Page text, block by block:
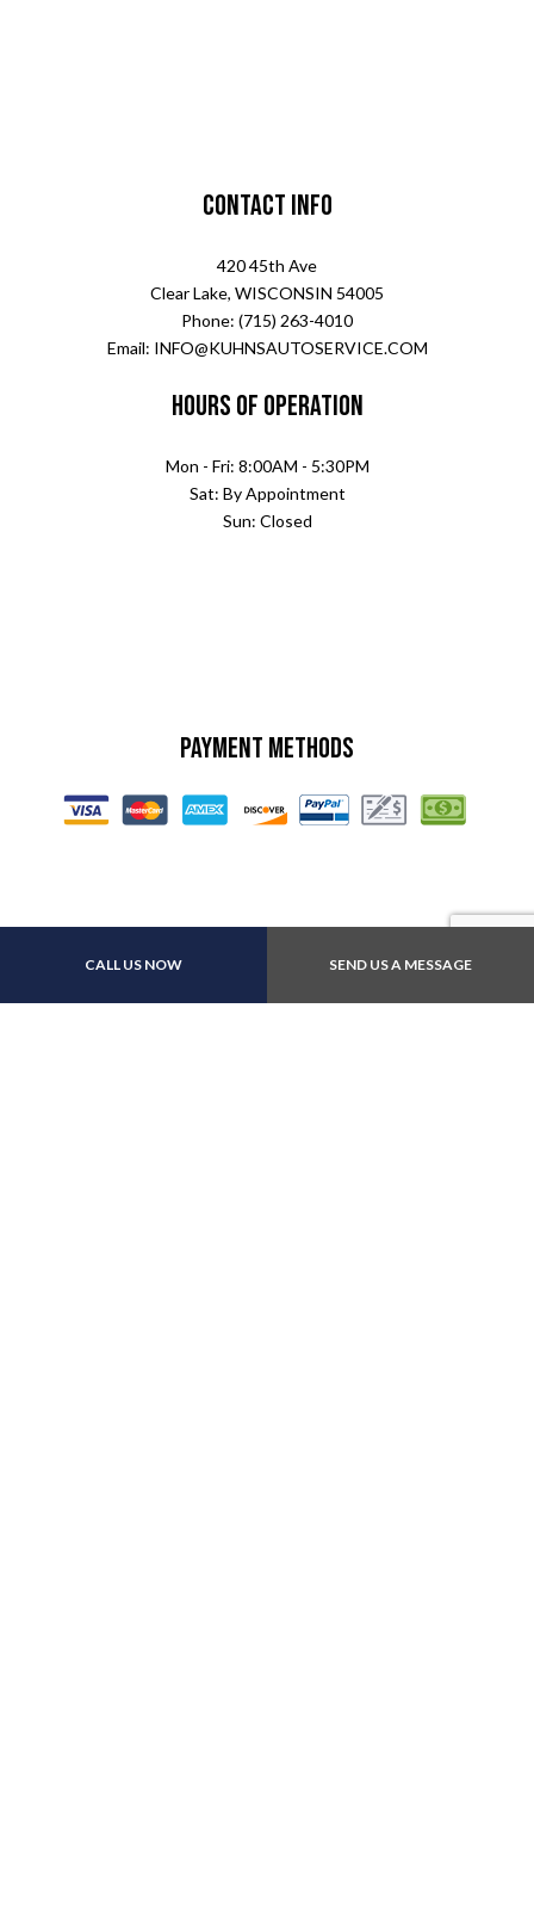
CALL US NOW SEND US A MESSAGE
Contact Info
420 45th Ave
Clear Lake, WISCONSIN 54005
Phone: (715) 263-4010
Email: INFO@KUHNSAUTOSERVICE.COM
Hours of Operation
Mon - Fri: 8:00AM - 5:30PM
Sat: By Appointment
Sun: Closed
Payment Methods